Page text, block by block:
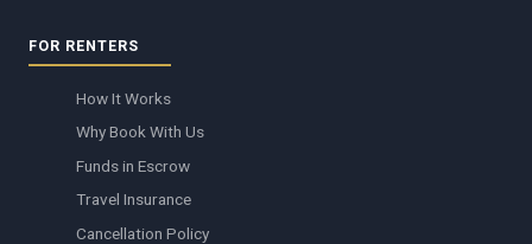
FOR RENTERS
How It Works
Why Book With Us
Funds in Escrow
Travel Insurance
Cancellation Policy